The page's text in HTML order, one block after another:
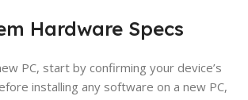
Hardware Specs
PC, start by confirming your device’s
installing any software on a new PC,